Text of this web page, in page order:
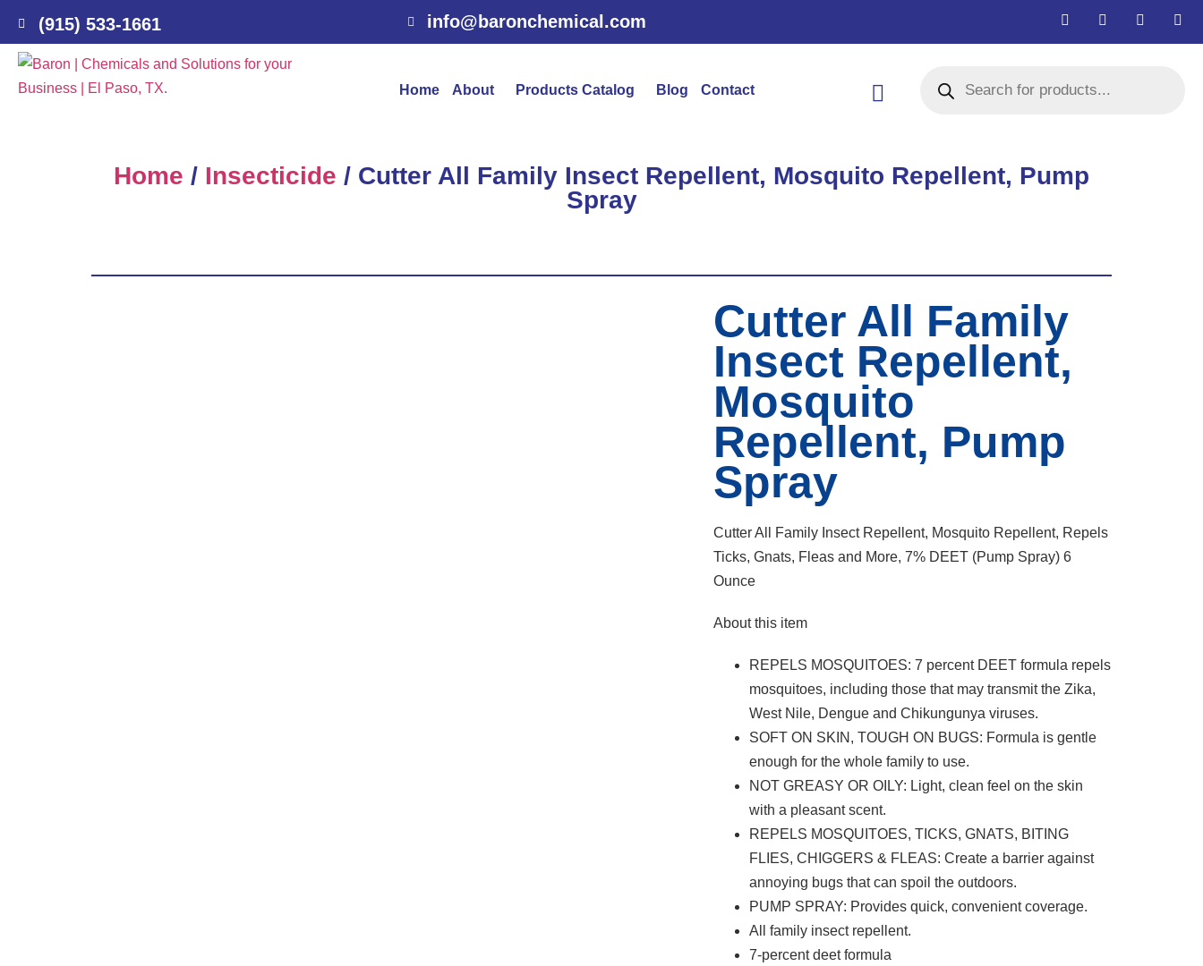
(915) 533-1661 info@baronchemical.com
Home About Products Catalog Blog Contact
Home / Insecticide / Cutter All Family Insect Repellent, Mosquito Repellent, Pump
Spray
Cutter All Family
Insect Repellent,
Mosquito
Repellent, Pump
Spray
Cutter All Family Insect Repellent, Mosquito Repellent, Repels
Ticks, Gnats, Fleas and More, 7% DEET (Pump Spray) 6
Ounce
About this item
REPELS MOSQUITOES: 7 percent DEET formula repels
mosquitoes, including those that may transmit the Zika,
West Nile, Dengue and Chikungunya viruses.
SOFT ON SKIN, TOUGH ON BUGS: Formula is gentle
enough for the whole family to use.
NOT GREASY OR OILY: Light, clean feel on the skin
with a pleasant scent.
REPELS MOSQUITOES, TICKS, GNATS, BITING
FLIES, CHIGGERS & FLEAS: Create a barrier against
annoying bugs that can spoil the outdoors.
PUMP SPRAY: Provides quick, convenient coverage.
All family insect repellent.
7-percent deet formula